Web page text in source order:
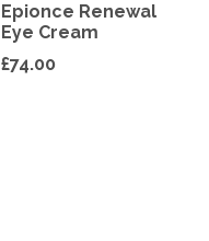
Epionce Renewal
Eye Cream
£74.00